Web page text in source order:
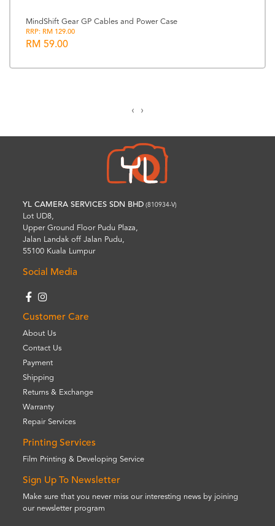
MindShift Gear GP Cables and Power Case
RRP: RM 129.00
RM 59.00
‹ ›
YL CAMERA SERVICES SDN BHD (810934-V)
Lot UD8,
Upper Ground Floor Pudu Plaza,
Jalan Landak off Jalan Pudu,
55100 Kuala Lumpur
Social Media
Customer Care
About Us
Contact Us
Payment
Shipping
Returns & Exchange
Warranty
Repair Services
Printing Services
Film Printing & Developing Service
Sign Up To Newsletter
Make sure that you never miss our interesting news by joining
our newsletter program